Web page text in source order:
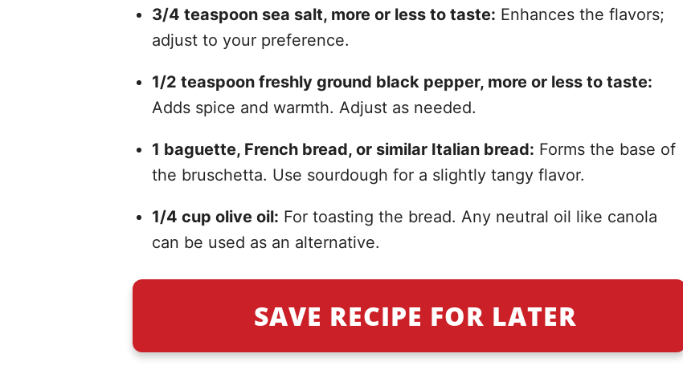
3/4 teaspoon sea salt, more or less to taste: Enhances the flavors;
adjust to your preference.
1/2 teaspoon freshly ground black pepper, more or less to taste:
Adds spice and warmth. Adjust as needed.
1 baguette, French bread, or similar Italian bread: Forms the base of
the bruschetta. Use sourdough for a slightly tangy flavor.
1/4 cup olive oil: For toasting the bread. Any neutral oil like canola
can be used as an alternative.
SAVE RECIPE FOR LATER